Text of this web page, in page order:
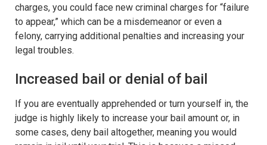
charges, you could face new criminal charges for “failure
to appear,” which can be a misdemeanor or even a
felony, carrying additional penalties and increasing your
legal troubles.
Increased bail or denial of bail
If you are eventually apprehended or turn yourself in, the
judge is highly likely to increase your bail amount or, in
some cases, deny bail altogether, meaning you would